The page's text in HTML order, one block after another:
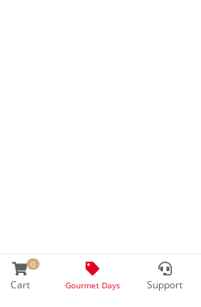
0
Cart Gourmet Days Support